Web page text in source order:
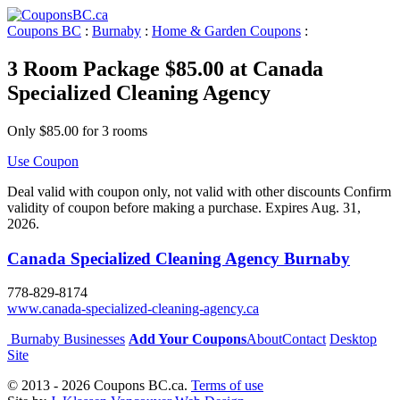
Coupons BC : Burnaby : Home & Garden Coupons :
3 Room Package $85.00 at Canada
Specialized Cleaning Agency
Only $85.00 for 3 rooms
Use Coupon
Deal valid with coupon only, not valid with other discounts Confirm
validity of coupon before making a purchase. Expires Aug. 31,
2026.
Canada Specialized Cleaning Agency Burnaby
778-829-8174
www.canada-specialized-cleaning-agency.ca
Burnaby Businesses Add Your CouponsAboutContact Desktop
Site
© 2013 - 2026 Coupons BC.ca. Terms of use